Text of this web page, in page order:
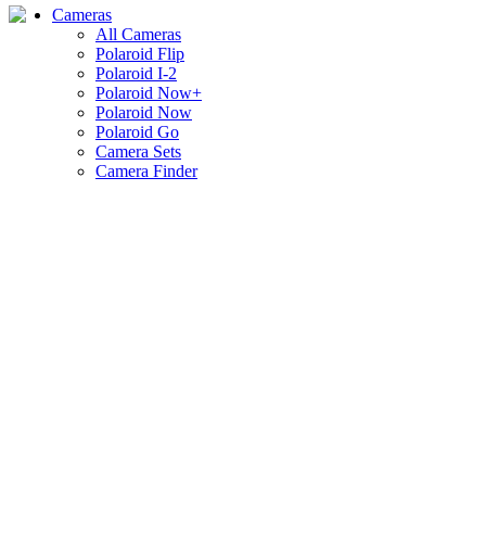
Cameras
All Cameras
Polaroid Flip
Polaroid I-2
Polaroid Now+
Polaroid Now
Polaroid Go
Camera Sets
Camera Finder